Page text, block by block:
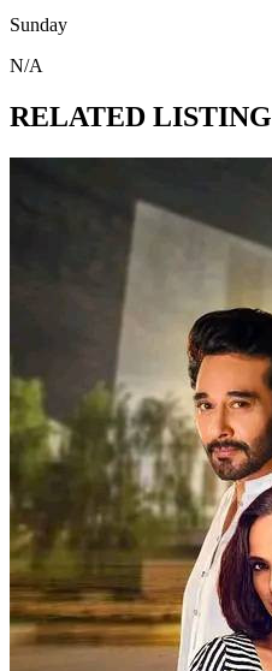
Sunday
N/A
RELATED